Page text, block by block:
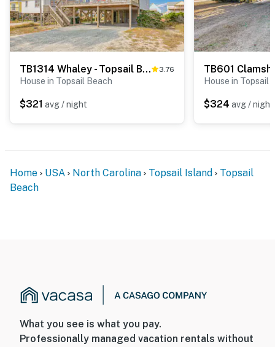
TB1314 Whaley - Topsail Beach 3.76
House in Topsail Beach
$321 avg / night
TB601
House in Topsail
$324 avg / night
Home USA North Carolina Topsail Island
Topsail
Beach
What you see is what you pay.
Professionally managed vacation rentals without